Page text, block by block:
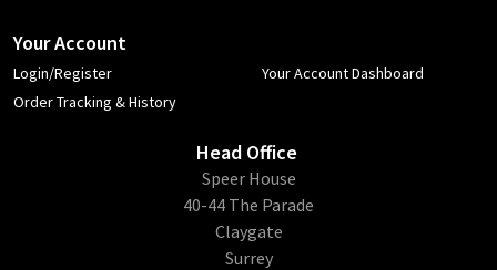
Your Account
Login/Register
Order Tracking & History
Your Account Dashboard
Head Office
​Speer House
40-44 The Parade
Claygate
Surrey